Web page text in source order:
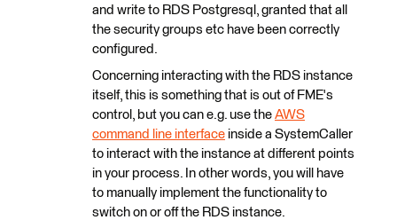
and write to RDS Postgresql, granted that all
the security groups etc have been correctly
configured.
Concerning interacting with the RDS instance
itself, this is something that is out of FME's
control, but you can e.g. use the AWS
command line interface inside a SystemCaller
to interact with the instance at different points
in your process. In other words, you will have
to manually implement the functionality to
switch on or off the RDS instance.